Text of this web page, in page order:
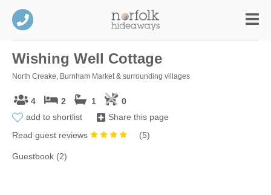
Wishing Well Cottage
North Creake, Burnham Market & surrounding villages
4 2 1
0
add to shortlist
Share this page
Read guest reviews
(5)
Guestbook (2)